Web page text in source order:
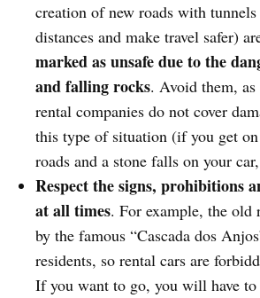
creation of new roads with
distances and make travel safer)
marked as unsafe due to the
and falling rocks. Avoid them,
rental companies do not cover
this type of situation (if you get
roads and a stone falls on your
Respect the signs, prohibitions
at all times. For example, the old
by the famous “Cascada dos
residents, so rental cars are
If you want to go, you will have